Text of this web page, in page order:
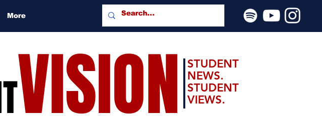
More
VISION
STUDENT
NEWS.
STUDENT
VIEWS.